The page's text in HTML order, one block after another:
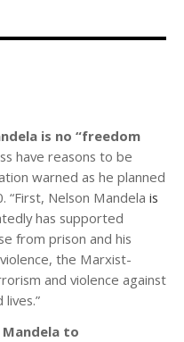
is no “freedom
have reasons to be
warned as he planned
Nelson Mandela is
has supported
from prison and his
the Marxist-
and violence against
to